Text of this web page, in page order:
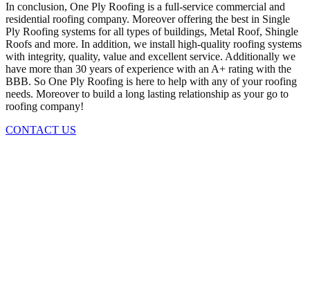
In conclusion, One Ply Roofing is a full-service commercial and
residential roofing company. Moreover offering the best in Single
Ply Roofing systems for all types of buildings, Metal Roof, Shingle
Roofs and more. In addition, we install high-quality roofing systems
with integrity, quality, value and excellent service. Additionally we
have more than 30 years of experience with an A+ rating with the
BBB. So One Ply Roofing is here to help with any of your roofing
needs. Moreover to build a long lasting relationship as your go to
roofing company!
CONTACT US